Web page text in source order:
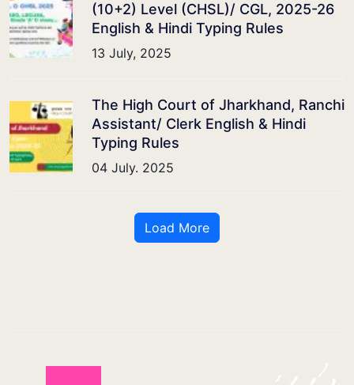
(10+2) Level (CHSL)/ CGL, 2025-26
English & Hindi Typing Rules
13 July, 2025
The High Court of Jharkhand, Ranchi
Assistant/ Clerk English & Hindi
Typing Rules
04 July. 2025
Load More